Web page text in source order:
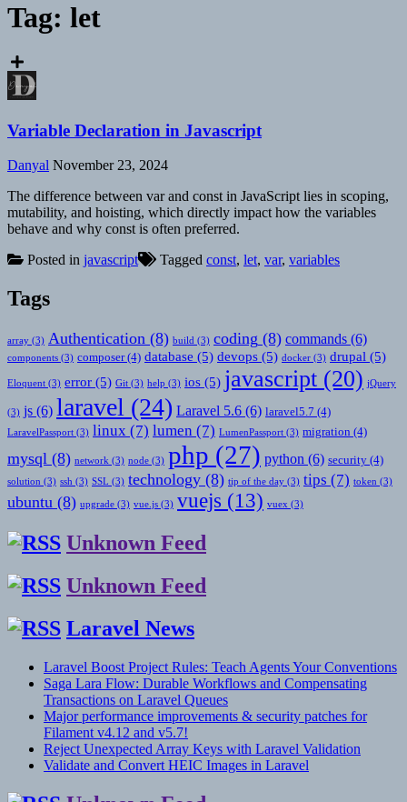
Tag: let
Variable Declaration in Javascript
Danyal November 23, 2024
The difference between var and const in JavaScript lies in scoping,
mutability, and hoisting, which directly impact how the variables
behave and why const is often preferred.
Posted in javascript Tagged const, let, var, variables
Tags
array (3) Authentication (8) build (3) coding (8) commands (6)
components (3) composer(4) database (5) devops (5) docker (3) drupal (5)
Eloquent (3) error (5) Git (3) help (3) ios (5) javascript (20) jQuery
(3) js (6) laravel (24) Laravel 5.6 (6) laravel5.7 (4)
LaravelPassport (3) linux (7) lumen (7) LumenPassport (3) migration (4)
mysql (8) network (3) node (3) php (27) python (6) security (4)
solution (3) ssh (3) SSL (3) technology (8) tip of the day (3) tips (7) token (3)
ubuntu (8) upgrade (3) vue.js (3) vuejs (13) vuex (3)
Unknown Feed
Unknown Feed
Laravel News
Laravel Boost Project Rules: Teach Agents Your Conventions
Saga Lara Flow: Durable Workflows and Compensating
Transactions on Laravel Queues
Major performance improvements & security patches for
Filament v4.12 and v5.7!
Reject Unexpected Array Keys with Laravel Validation
Validate and Convert HEIC Images in Laravel